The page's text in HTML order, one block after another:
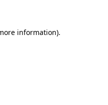
information).